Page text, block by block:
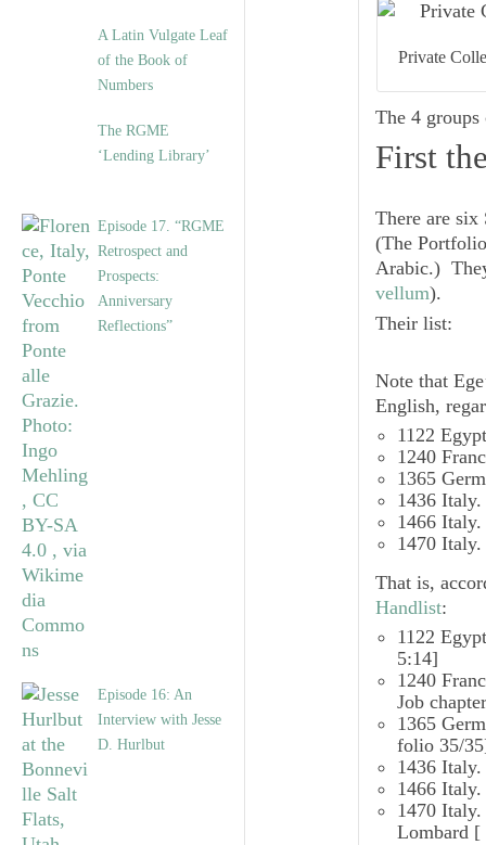
A Latin Vulgate Leaf
of the Book of
Numbers
The RGME
‘Lending Library’
Episode 17. “RGME
Retrospect and
Prospects:
Anniversary
Reflections”
Episode 16: An
Interview with Jesse
D. Hurlbut
Private
The 4
First
There are
(The
Arabic.)
vellum).
Their list:
Note that
English,
1122
1240
1365
1436
1466
1470
That is,
Handlist:
1122
5:14]
1240
Job
1365
folio 35/35
1436
1466
1470
Lombard [